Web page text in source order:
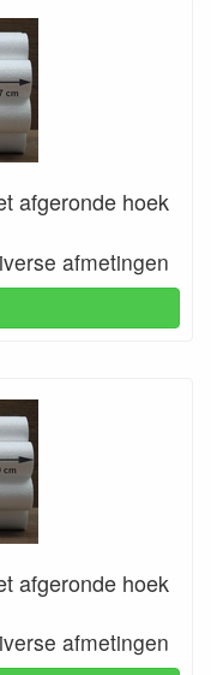
afgeronde hoek
afmetingen
afgeronde hoek
afmetingen